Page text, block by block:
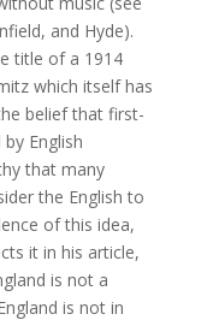
and Hyde).
title of a 1914
which itself has
belief that first-
English
that many
the English to
of this idea,
it in his article,
is not a
is not in